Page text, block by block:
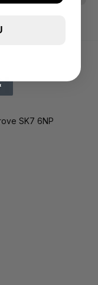
SK7 6NP